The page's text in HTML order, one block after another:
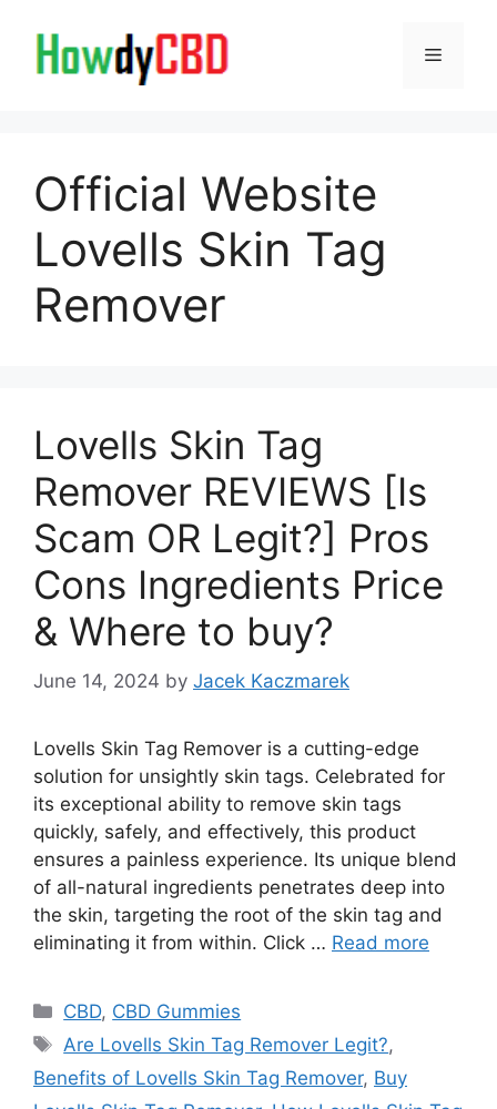
content
Menu
Official Website
Lovells Skin Tag
Remover
Lovells Skin Tag
Remover REVIEWS [Is
Scam OR Legit?] Pros
Cons Ingredients Price
& Where to buy?
June 14, 2024 by Jacek Kaczmarek
Lovells Skin Tag Remover is a cutting-edge
solution for unsightly skin tags. Celebrated for
its exceptional ability to remove skin tags
quickly, safely, and effectively, this product
ensures a painless experience. Its unique blend
of all-natural ingredients penetrates deep into
the skin, targeting the root of the skin tag and
eliminating it from within. Click … Read more
Categories
CBD, CBD Gummies
Tags
Are Lovells Skin Tag Remover Legit?,
Benefits of Lovells Skin Tag Remover, Buy